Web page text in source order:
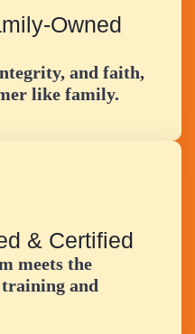
Owned
and faith,
like family.
& Certified
meets the
and